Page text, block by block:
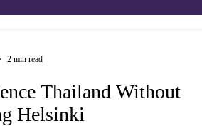
Thailand Without
Helsinki
2 min read